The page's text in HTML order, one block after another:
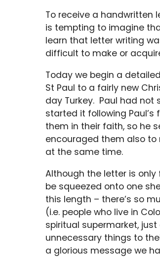
To receive a handwritten
is tempting to imagine
learn that letter writing
difficult to make or
Today we begin a
St Paul to a fairly new
day Turkey. Paul had not
started it following
them in their faith, so he
encouraged them also to
at the same time.
Although the letter is
be squeezed onto one
this length – there’s so
(i.e. people who live in
spiritual supermarket,
unnecessary things to
a glorious message we